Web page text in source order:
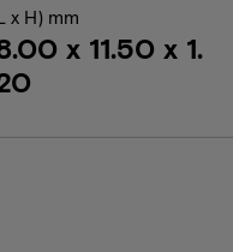
x H) mm
x 11.50 x 1.